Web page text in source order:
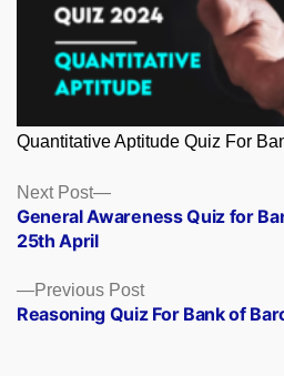
Quantitative Aptitude Quiz For
Posts
navigation
Previous PostPrevious
post:
Reasoning Quiz For Bank of
Next Post
Next
post:
General Awareness Quiz for
25th April